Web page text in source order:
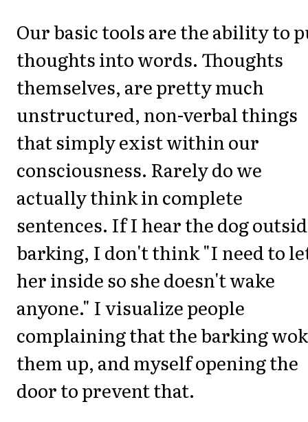
Our basic tools are the ability to
thoughts into words. Thoughts
themselves, are pretty much
unstructured, non-verbal things
that simply exist within our
consciousness. Rarely do we
actually think in complete
sentences. If I hear the dog
barking, I don't think "I need to
her inside so she doesn't wake
anyone." I visualize people
complaining that the barking
them up, and myself opening the
door to prevent that.